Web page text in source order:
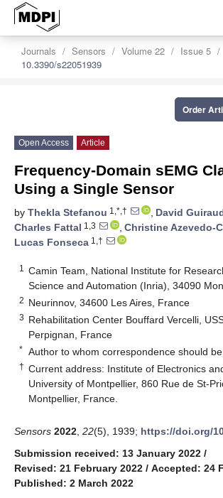
Journals Sensors Volume 22
Issue 5
10.3390/s22051939
Order
Open Access Article
Frequency-Domain sEMG
Using a Single Sensor
by Thekla Stefanou 1,*,† , David
Charles Fattal 1,3 , Christine Azevedo-
Lucas Fonseca 1,†
1
Camin Team, National Institute for
Science and Automation (Inria), 34090
2 Neurinnov, 34600 Les Aires, France
3 Rehabilitation Center Bouffard Vercelli,
Perpignan, France
* Author to whom correspondence should be
† Current address: Institute of Electronics
University of Montpellier, 860 Rue de St-
Montpellier, France.
Sensors 2022 22(5), 1939; https://doi.org/
Submission received: 13 January 2022 /
Revised: 21 February 2022 / Accepted: 24
Published: 2 March 2022